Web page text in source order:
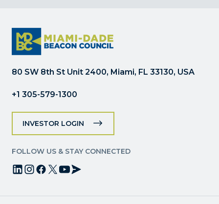
Please
leave
this
field
80 SW 8th St Unit 2400, Miami, FL 33130, USA
+1 305-579-1300
INVESTOR LOGIN
FOLLOW US & STAY CONNECTED